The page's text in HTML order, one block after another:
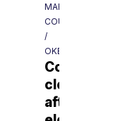
MARTIN
COUNTY
/
OKEECHOBEE
Costco
closes
after